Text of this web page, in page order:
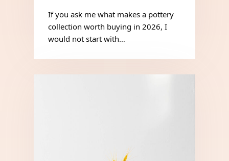
If you ask me what makes a pottery
collection worth buying in 2026, I
would not start with…